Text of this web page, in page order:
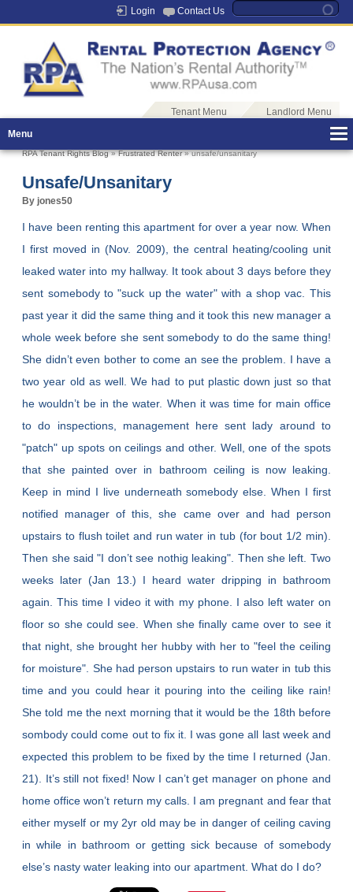
Login Contact Us
Tenant Menu
Landlord Menu
Menu
RPA Tenant Rights Blog»Frustrated Renter» unsafe/unsanitary
Unsafe/unsanitary
By jones50
I have been renting this apartment for over a year now. When
I first moved in (Nov. 2009), the central heating/cooling unit
leaked water into my hallway. It took about 3 days before they
sent somebody to "suck up the water" with a shop vac. This
past year it did the same thing and it took this new manager a
whole week before she sent somebody to do the same thing!
She didn’t even bother to come an see the problem. I have a
two year old as well. We had to put plastic down just so that
he wouldn’t be in the water. When it was time for main office
to do inspections, management here sent lady around to
"patch" up spots on ceilings and other. Well, one of the spots
that she painted over in bathroom ceiling is now leaking.
Keep in mind I live underneath somebody else. When I first
notified manager of this, she came over and had person
upstairs to flush toilet and run water in tub (for bout 1/2 min).
Then she said "I don’t see nothig leaking". Then she left. Two
weeks later (Jan 13.) I heard water dripping in bathroom
again. This time I video it with my phone. I also left water on
floor so she could see. When she finally came over to see it
that night, she brought her hubby with her to "feel the ceiling
for moisture". She had person upstairs to run water in tub this
time and you could hear it pouring into the ceiling like rain!
She told me the next morning that it would be the 18th before
sombody could come out to fix it. I was gone all last week and
expected this problem to be fixed by the time I returned (Jan.
21). It’s still not fixed! Now I can’t get manager on phone and
home office won’t return my calls. I am pregnant and fear that
either myself or my 2yr old may be in danger of ceiling caving
in while in bathroom or getting sick because of somebody
else’s nasty water leaking into our apartment. What do I do?